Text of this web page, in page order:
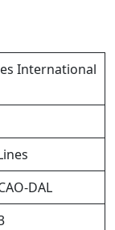
International
DAL